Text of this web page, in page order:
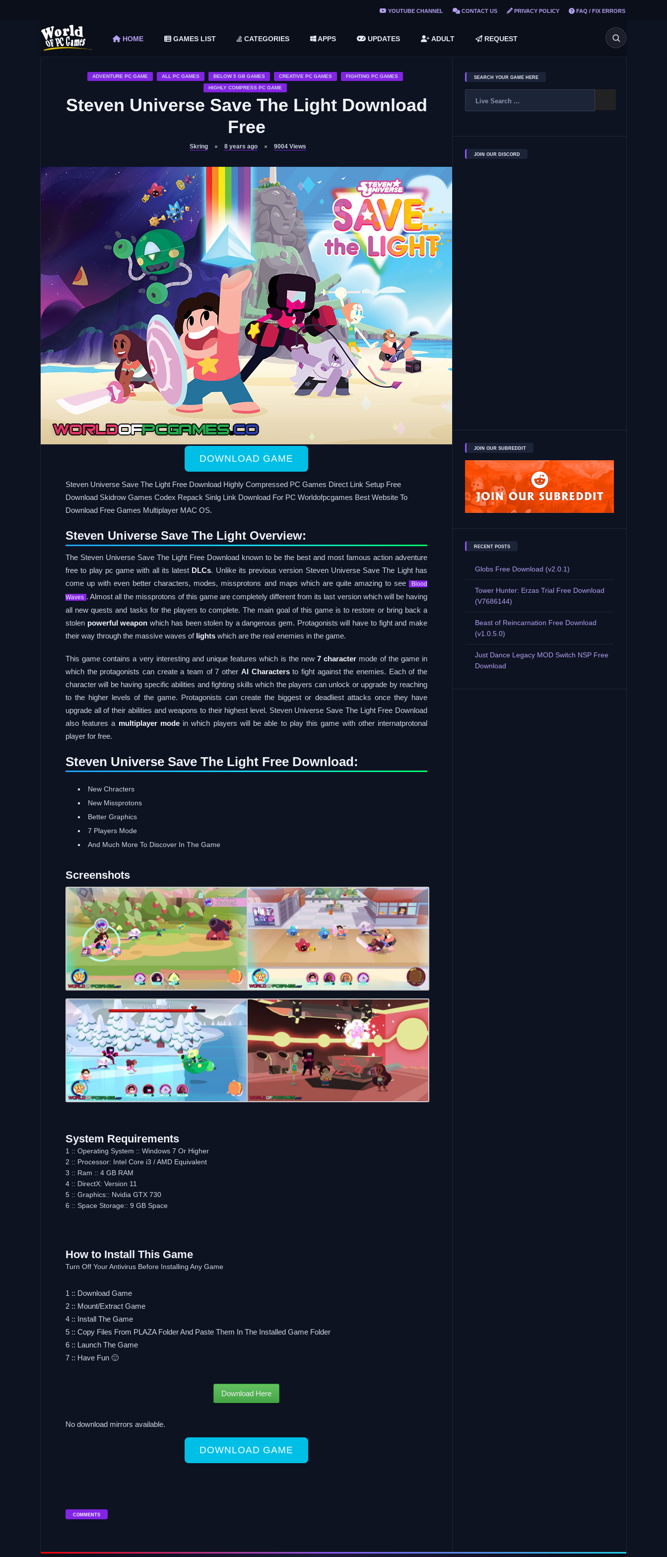
Shapez 2 Free Download (v1.0.3-rc3)
YOUTUBE CHANNEL CONTACT US PRIVACY POLICY FAQ / FIX ERRORS
HOME GAMES LIST CATEGORIES APPS UPDATES ADULT REQUEST
ADVENTURE PC GAME ALL PC GAMES BELOW 5 GB GAMES CREATIVE PC GAMES FIGHTING PC GAMES
HIGHLY COMPRESS PC GAME
Steven Universe Save The Light Download
Free
Skring 8 years ago 9004 Views
DOWNLOAD GAME
Steven Universe Save The Light Free Download Highly Compressed PC Games Direct Link Setup Free
Download Skidrow Games Codex Repack Sinlg Link Download For PC Worldofpcgames Best Website To
Download Free Games Multiplayer MAC OS.
Steven Universe Save The Light Overview:
The Steven Universe Save The Light Free Download known to be the best and most famous action adventure
free to play pc game with all its latest DLCs. Unlike its previous version Steven Universe Save The Light has
come up with even better characters, modes, missprotons and maps which are quite amazing to see
Blood
Waves . Almost all the missprotons of this game are completely different from its last version which will be having
all new quests and tasks for the players to complete. The main goal of this game is to restore or bring back a
stolen powerful weapon which has been stolen by a dangerous gem. Protagonists will have to fight and make
their way through the massive waves of lights which are the real enemies in the game.
This game contains a very interesting and unique features which is the new7 character mode of the game in
which the protagonists can create a team of 7 other AI Charactersto fight against the enemies. Each of the
character will be having specific abilities and fighting skills which the players can unlock or upgrade by reaching
to the higher levels of the game. Protagonists can create the biggest or deadliest attacks once they have
upgrade all of their abilities and weapons to their highest level. Steven Universe Save The Light Free Download
also features a multiplayer modein which players will be able to play this game with other internatprotonal
player for free.
Steven Universe Save The Light Free Download:
New Chracters
New Missprotons
Better Graphics
7 Players Mode
And Much More To Discover In The Game
Screenshots
System Requirements
1 :: Operating System :: Windows 7 Or Higher
2 :: Processor: Intel Core i3 / AMD Equivalent
3 :: Ram :: 4 GB RAM
4 :: DirectX: Version 11
5 :: Graphics:: Nvidia GTX 730
6 :: Space Storage:: 9 GB Space
How to Install This Game
Turn Off Your Antivirus Before Installing Any Game
1 :: Download Game
2 :: Mount/Extract Game
4 :: Install The Game
5 :: Copy Files From PLAZA Folder And Paste Them In The Installed Game Folder
6 :: Launch The Game
7 :: Have Fun 🙂
Download Here
No download mirrors available.
DOWNLOAD GAME
COMMENTS
SEARCH YOUR GAME HERE
JOIN OUR DISCORD
JOIN OUR SUBREDDIT
RECENT POSTS
Globs Free Download (v2.0.1)
Tower Hunter: Erzas Trial Free Download
(V7686144)
Beast of Reincarnation Free Download
(v1.0.5.0)
Just Dance Legacy MOD Switch NSP Free
Download